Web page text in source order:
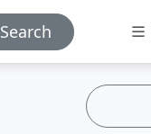
Search